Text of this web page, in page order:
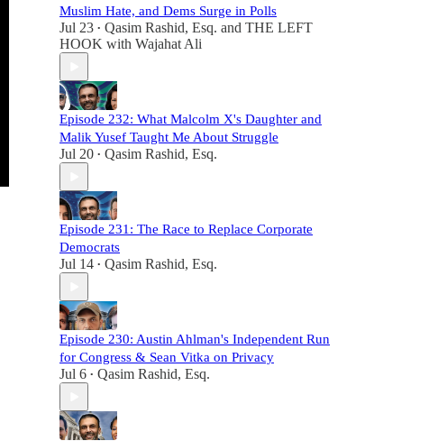
Muslim Hate, and Dems Surge in Polls
Jul 23 • Qasim Rashid, Esq. and THE LEFT
HOOK with Wajahat Ali
Episode 232: What Malcolm X's Daughter and
Malik Yusef Taught Me About Struggle
Jul 20 • Qasim Rashid, Esq.
Episode 231: The Race to Replace Corporate
Democrats
Jul 14 • Qasim Rashid, Esq.
Episode 230: Austin Ahlman's Independent Run
for Congress & Sean Vitka on Privacy
Jul 6 • Qasim Rashid, Esq.